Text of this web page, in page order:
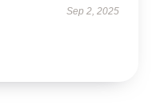
Sep 2, 2025